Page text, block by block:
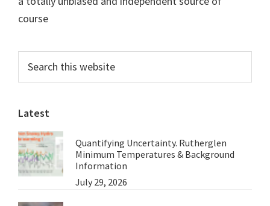
course
Primary
Sidebar
this
website
Latest
Quantifying Uncertainty. Rutherglen
Minimum Temperatures & Background
Information
July 29, 2026